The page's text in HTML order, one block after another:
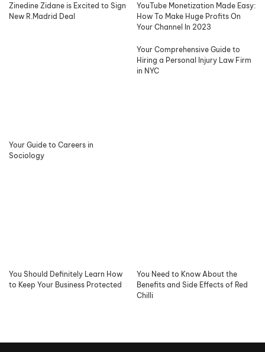
Zinedine Zidane is Excited to Sign
New R.Madrid Deal
YouTube Monetization Made Easy:
How To Make Huge Profits On
Your Channel In 2023
Your Guide to Careers in
Sociology
Your Comprehensive Guide to
Hiring a Personal Injury Law Firm
in NYC
You Should Definitely Learn How
to Keep Your Business Protected
You Need to Know About the
Benefits and Side Effects of Red
Chilli